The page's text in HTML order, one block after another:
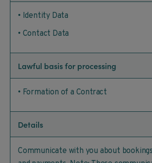
• Identity Data
• Contact Data
Lawful basis for processing
• Formation of a Contract
Details
Communicate with you about